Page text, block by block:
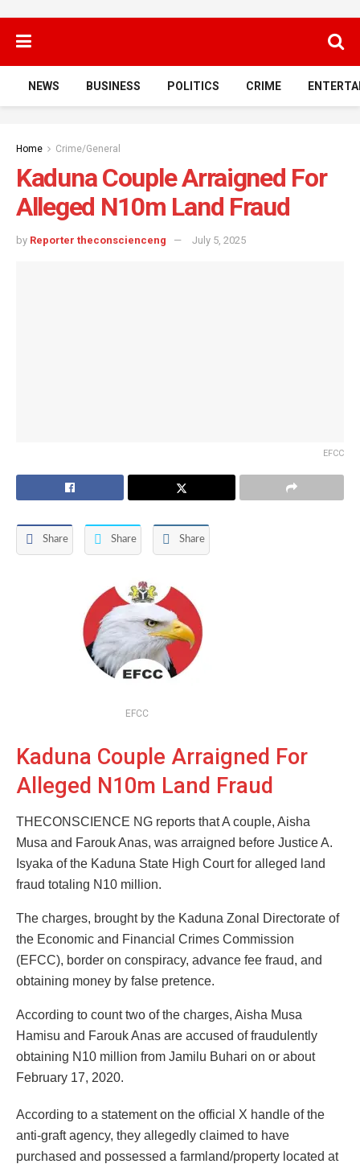
NEWS BUSINESS POLITICS CRIME
Home Crime/General
Kaduna Couple Arraigned For
Alleged N10m Land Fraud
by Reporter theconscienceng July 5, 2025
EFCC
Share Share Share
EFCC
Kaduna Couple Arraigned For
Alleged N10m Land Fraud
THECONSCIENCE NG reports that A couple, Aisha
Musa and Farouk Anas, was arraigned before Justice A.
Isyaka of the Kaduna State High Court for alleged land
fraud totaling N10 million.
The charges, brought by the Kaduna Zonal Directorate of
the Economic and Financial Crimes Commission
(EFCC), border on conspiracy, advance fee fraud, and
obtaining money by false pretence.
According to count two of the charges, Aisha Musa
Hamisu and Farouk Anas are accused of fraudulently
obtaining N10 million from Jamilu Buhari on or about
February 17, 2020.
According to a statement on the official X handle of the
anti-graft agency, they allegedly claimed to have
purchased and possessed a farmland/property located at